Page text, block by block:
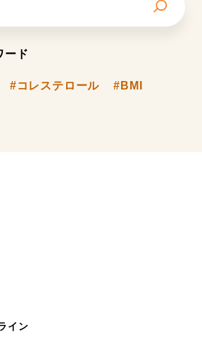
ード
#コレステロール #BMI
イン